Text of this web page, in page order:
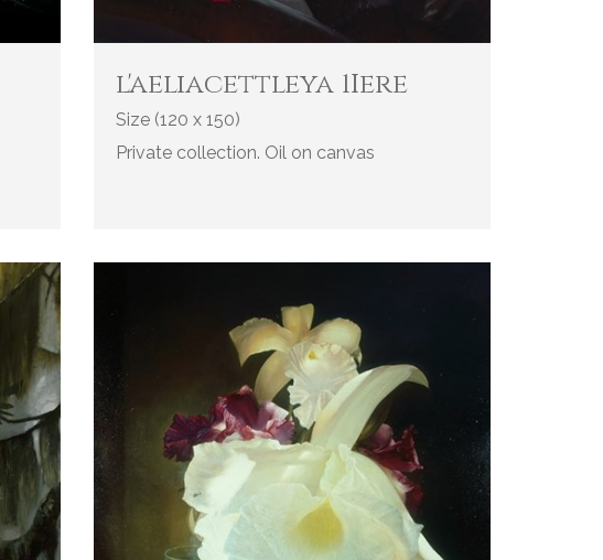
l'aeliacettleya 1Iere
Size (120 x 150)
Private collection. Oil on canvas